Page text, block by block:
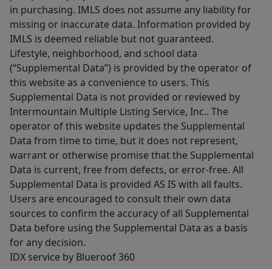
in purchasing. IMLS does not assume any liability for
missing or inaccurate data. Information provided by
IMLS is deemed reliable but not guaranteed.
Lifestyle, neighborhood, and school data
(“Supplemental Data”) is provided by the operator of
this website as a convenience to users. This
Supplemental Data is not provided or reviewed by
Intermountain Multiple Listing Service, Inc.. The
operator of this website updates the Supplemental
Data from time to time, but it does not represent,
warrant or otherwise promise that the Supplemental
Data is current, free from defects, or error-free. All
Supplemental Data is provided AS IS with all faults.
Users are encouraged to consult their own data
sources to confirm the accuracy of all Supplemental
Data before using the Supplemental Data as a basis
for any decision.
IDX service by Blueroof 360